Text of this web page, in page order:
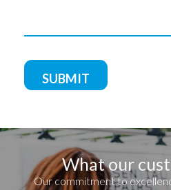
What our
Our commitment to